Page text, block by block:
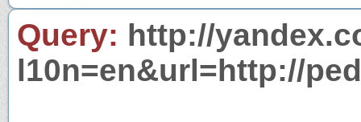
Query: http://
l10n=en&url=http://